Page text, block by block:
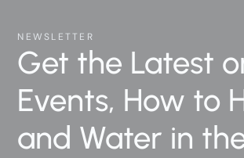
NEWSLETTER
Get the Latest
Events, How to
and Water in